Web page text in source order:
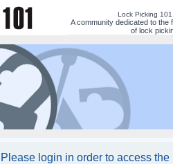
Lock Picking
A community dedicated to the
of lock
Please login in order to access